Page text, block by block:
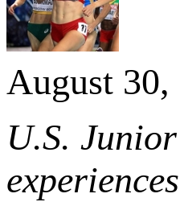
August 30,
U.S.